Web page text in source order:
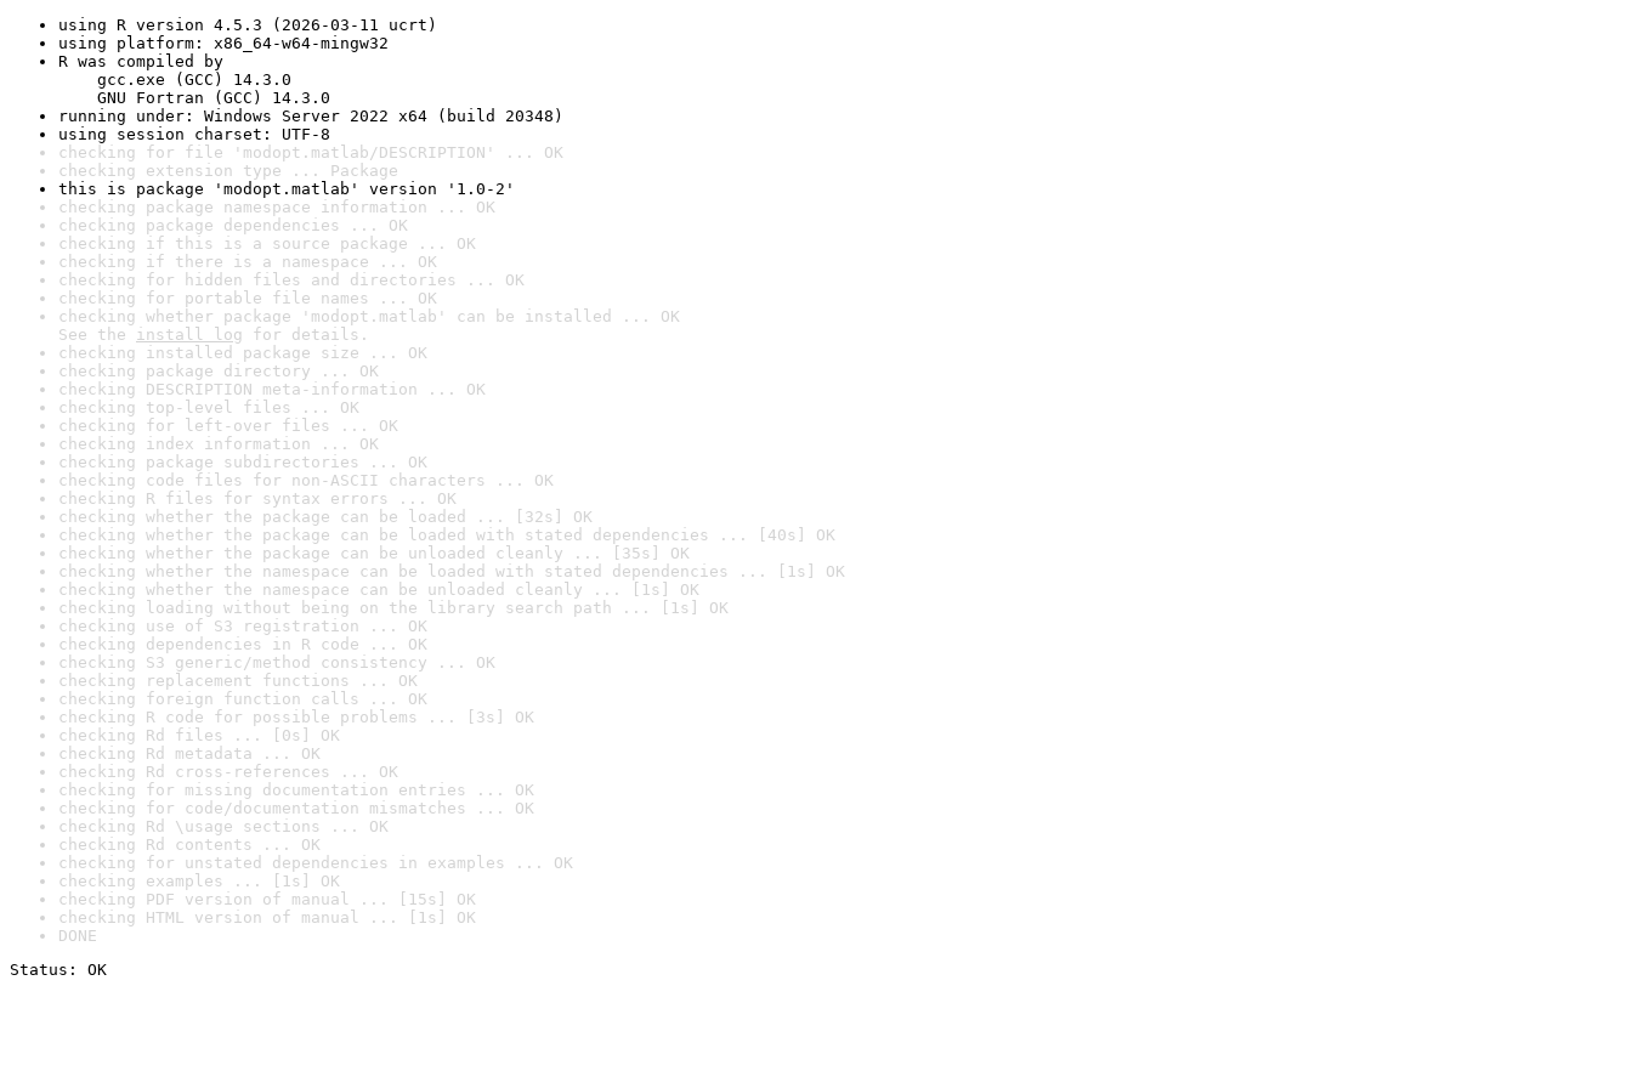
using R version 4.5.3 (2026-03-11 ucrt)
using platform: x86_64-w64-mingw32
R was compiled by
gcc.exe (GCC) 14.3.0
GNU Fortran (GCC) 14.3.0
running under: Windows Server 2022 x64 (build 20348)
using session charset: UTF-8
checking for file 'modopt.matlab/DESCRIPTION' ... OK
checking extension type ... Package
this is package 'modopt.matlab' version '1.0-2'
checking package namespace information ... OK
checking package dependencies ... OK
checking if this is a source package ... OK
checking if there is a namespace ... OK
checking for hidden files and directories ... OK
checking for portable file names ... OK
checking whether package 'modopt.matlab' can be installed ... OK
See the install log for details.
checking installed package size ... OK
checking package directory ... OK
checking DESCRIPTION meta-information ... OK
checking top-level files ... OK
checking for left-over files ... OK
checking index information ... OK
checking package subdirectories ... OK
checking code files for non-ASCII characters ... OK
checking R files for syntax errors ... OK
checking whether the package can be loaded ... [32s] OK
checking whether the package can be loaded with stated dependencies ... [40s] OK
checking whether the package can be unloaded cleanly ... [35s] OK
checking whether the namespace can be loaded with stated dependencies ... [1s] OK
checking whether the namespace can be unloaded cleanly ... [1s] OK
checking loading without being on the library search path ... [1s] OK
checking use of S3 registration ... OK
checking dependencies in R code ... OK
checking S3 generic/method consistency ... OK
checking replacement functions ... OK
checking foreign function calls ... OK
checking R code for possible problems ... [3s] OK
checking Rd files ... [0s] OK
checking Rd metadata ... OK
checking Rd cross-references ... OK
checking for missing documentation entries ... OK
checking for code/documentation mismatches ... OK
checking Rd \usage sections ... OK
checking Rd contents ... OK
checking for unstated dependencies in examples ... OK
checking examples ... [1s] OK
checking PDF version of manual ... [15s] OK
checking HTML version of manual ... [1s] OK
DONE
Status: OK